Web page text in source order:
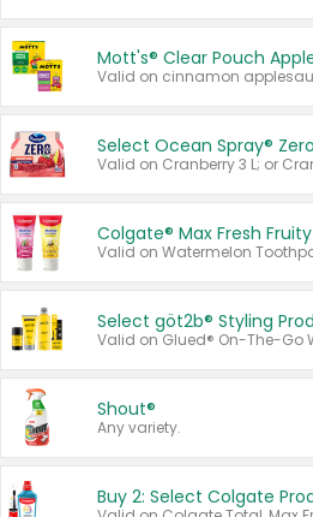
Mott's® Clear Pouch
Select Ocean Spray®
Colgate® Max Fresh
Select göt2b® Styling
Shout®
Any variety.
Buy 2: Select Colgate